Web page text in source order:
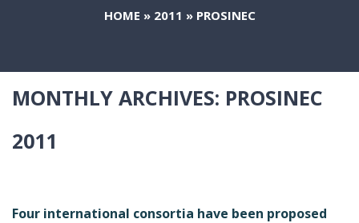
HOME » 2011 » PROSINEC
MONTHLY ARCHIVES: PROSINEC
2011
Four international consortia have been proposed